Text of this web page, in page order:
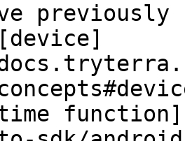
previously